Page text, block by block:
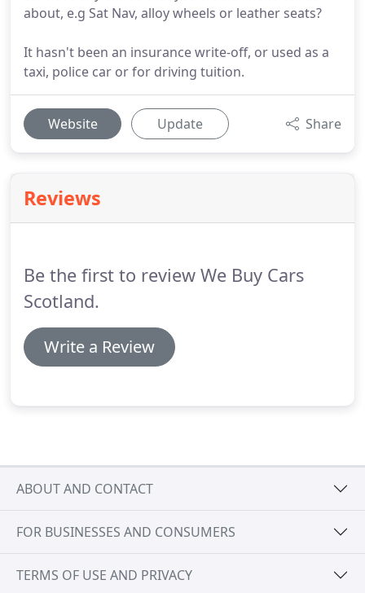
about, e.g Sat Nav, alloy wheels or leather seats?
It hasn't been an insurance write-off, or used as a
taxi, police car or for driving tuition.
Website Update Share
Reviews
Be the first to review We Buy Cars
Scotland.
Write a Review
ABOUT AND CONTACT
FOR BUSINESSES AND CONSUMERS
TERMS OF USE AND PRIVACY